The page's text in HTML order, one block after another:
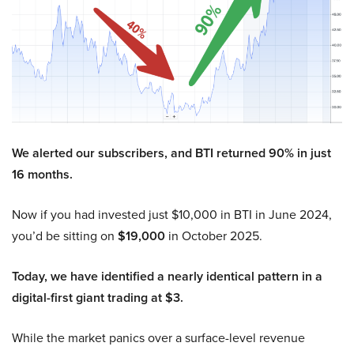
We alerted our subscribers, and BTI returned 90% in just
16 months.
Now if you had invested just $10,000 in BTI in June 2024,
you’d be sitting on $19,000 in October 2025.
Today, we have identified a nearly identical pattern in a
digital-first giant trading at $3.
While the market panics over a surface-level revenue